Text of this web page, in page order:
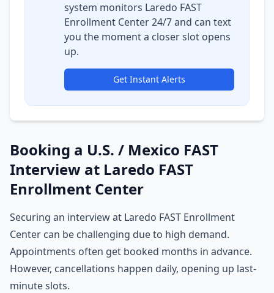
system monitors Laredo FAST
Enrollment Center 24/7 and can text
you the moment a closer slot opens
up.
Get Instant Alerts
Booking a U.S. / Mexico FAST
Interview at Laredo FAST
Enrollment Center
Securing an interview at Laredo FAST Enrollment
Center can be challenging due to high demand.
Appointments often get booked months in advance.
However, cancellations happen daily, opening up last-
minute slots.